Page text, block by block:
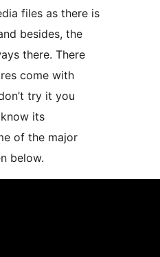
files as there is
besides, the
there. There
come with
try it you
its
of the major
below.